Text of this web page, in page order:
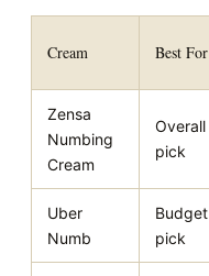
Cream Best For
Zensa
Numbing
Cream
Overall
pick
Uber
Numb
Budget
pick